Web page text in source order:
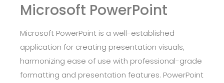
Microsoft PowerPoint
Microsoft PowerPoint is a well-established
application for creating presentation visuals,
harmonizing ease of use with professional-grade
formatting and presentation features. PowerPoint